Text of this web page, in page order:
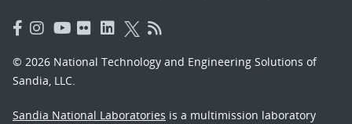
© 2026 National Technology and Engineering Solutions of
Sandia, LLC.
Sandia National Laboratories is a multimission laboratory